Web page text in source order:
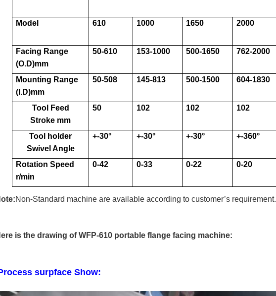
Model 610 1000 1650 2000
Facing Range
(O.D)mm
50-610 153-1000 500-1650 762-2000
Mounting Range
(I.D)mm
50-508 145-813 500-1500 604-1830
Tool Feed
Stroke mm
50 102 102 102
Tool holder
Swivel Angle
+-30° +-30° +-30° +-360°
Rotation Speed
r/min
0-42 0-33 0-22 0-20
Non-Standard machine are available according to customer’s requirement.
is the drawing of WFP-610 portable flange facing machine:
surpface Show: